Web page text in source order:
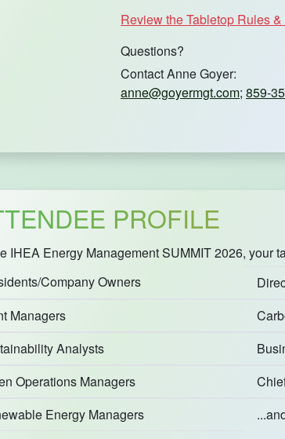
Review the Tabletop Rules
Questions?
Contact Anne Goyer:
anne@goyermgt.com; 859-
PROFILE
IHEA Energy Management SUMMIT 2026, your
Company Owners
Managers
Analysts
Operations Managers
Energy Managers